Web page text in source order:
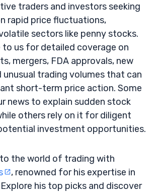
traders and investors seeking
rapid price fluctuations,
sectors like penny stocks.
to us for detailed coverage on
mergers, FDA approvals, new
trading volumes that can
short-term price action. Some
news to explain sudden stock
others rely on it for diligent
investment opportunities.
the world of trading with
, renowned for his expertise in
his top picks and discover